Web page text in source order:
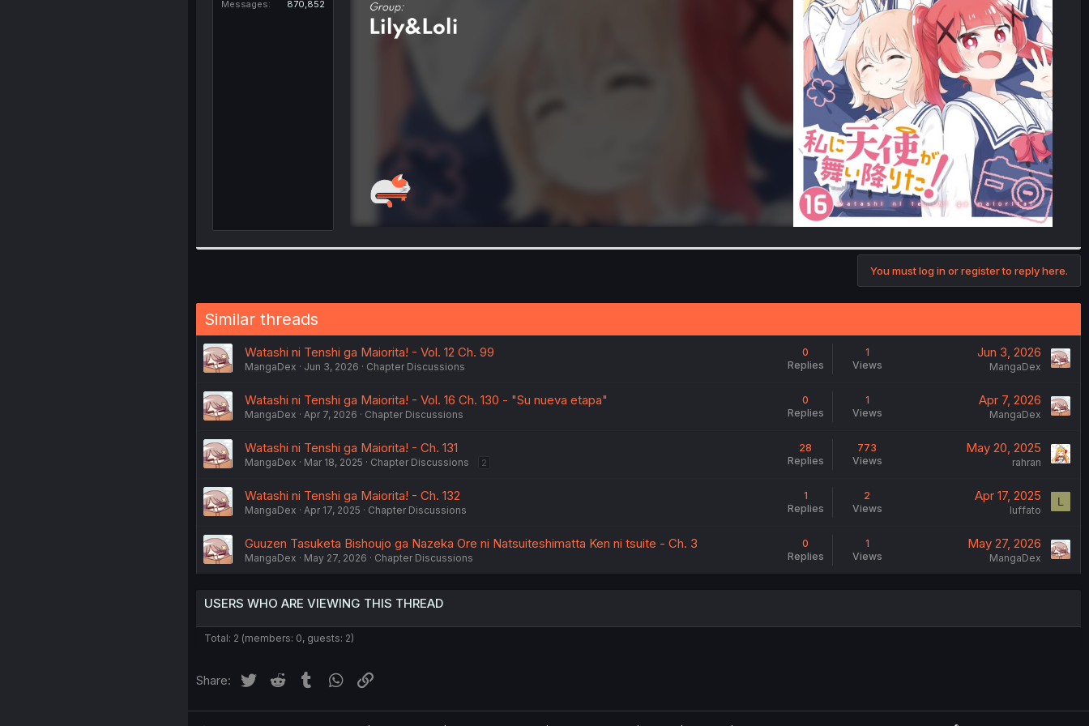
Messages
870,852
You must log in or register to reply here.
Similar threads
Watashi ni Tenshi ga Maiorita! - Vol. 12 Ch. 99
MangaDex Jun 3, 2026 Chapter Discussions
0
Replies
1
Views
Jun 3, 2026
MangaDex
Watashi ni Tenshi ga Maiorita! - Vol. 16 Ch. 130 - "Su nueva etapa"
MangaDex Apr 7, 2026 Chapter Discussions
0
Replies
1
Views
Apr 7, 2026
MangaDex
Watashi ni Tenshi ga Maiorita! - Ch. 131
MangaDex Mar 18, 2025 Chapter Discussions 2
28
Replies
773
Views
May 20, 2025
rahran
Watashi ni Tenshi ga Maiorita! - Ch. 132
MangaDex Apr 17, 2025 Chapter Discussions
1
Replies
2
Views
Apr 17, 2025
luffato
L
Guuzen Tasuketa Bishoujo ga Nazeka Ore ni Natsuiteshimatta Ken ni tsuite - Ch. 3
MangaDex May 27, 2026 Chapter Discussions
0
Replies
1
Views
May 27, 2026
MangaDex
USERS WHO ARE VIEWING THIS THREAD
Total: 2 (members: 0, guests: 2)
Share: Twitter Reddit Tumblr WhatsApp